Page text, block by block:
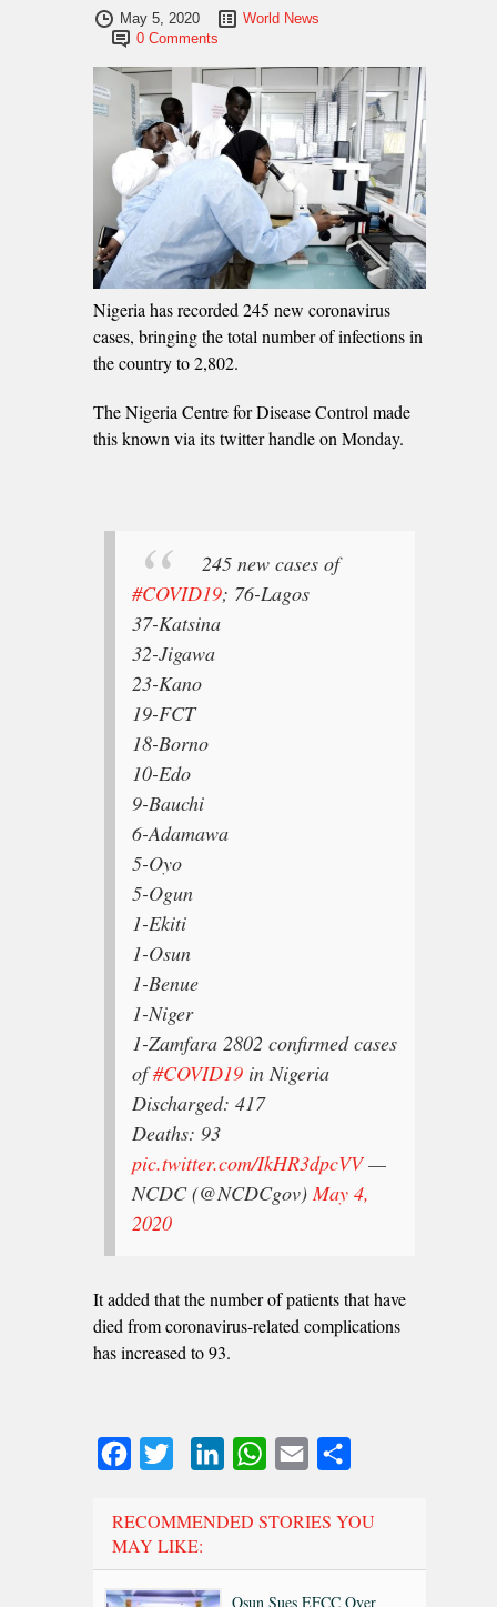
May 5, 2020
World News
0 Comments
Nigeria has recorded 245 new coronavirus
cases, bringing the total number of infections in
the country to 2,802.
The Nigeria Centre for Disease Control made
this known via its twitter handle on Monday.
245 new cases of
#COVID19; 76-Lagos
37-Katsina
32-Jigawa
23-Kano
19-FCT
18-Borno
10-Edo
9-Bauchi
6-Adamawa
5-Oyo
5-Ogun
1-Ekiti
1-Osun
1-Benue
1-Niger
1-Zamfara 2802 confirmed cases
of#COVID19 in Nigeria
Discharged: 417
Deaths: 93
pic.twitter.com/IkHR3dpcVV —
NCDC (@NCDCgov)May 4,
2020
It added that the number of patients that have
died from coronavirus-related complications
has increased to 93.
FacebookTwitter LinkedInWhatsApp
Email
RECOMMENDED STORIES YOU
MAY LIKE:
Osun Sues EFCC Over